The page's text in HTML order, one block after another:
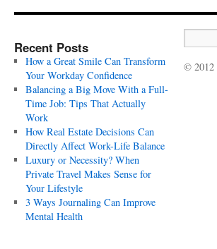
Recent Posts
How a Great Smile Can Transform
Your Workday Confidence
Balancing a Big Move With a Full-
Time Job: Tips That Actually
Work
How Real Estate Decisions Can
Directly Affect Work-Life Balance
Luxury or Necessity? When
Private Travel Makes Sense for
Your Lifestyle
3 Ways Journaling Can Improve
Mental Health
© 2012